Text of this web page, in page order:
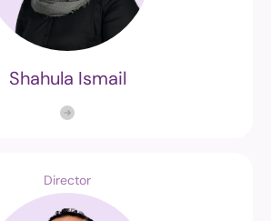
Shahula Ismail
Director